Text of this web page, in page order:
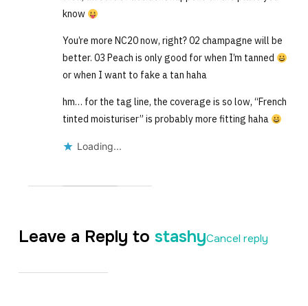
know
You’re more NC20 now, right? 02 champagne will be
better. 03 Peach is only good for when I’m tanned
or when I want to fake a tan haha
hm… for the tag line, the coverage is so low, “French
tinted moisturiser” is probably more fitting haha
Loading...
Leave a Reply to stashyCancel reply